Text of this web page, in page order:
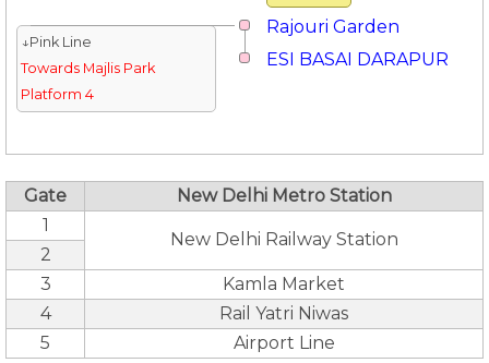
Rajouri Garden
↓Pink Line
Towards Majlis Park
Platform 4
ESI BASAI DARAPUR
Gate
New Delhi Metro Station
1
New Delhi Railway Station
2
3
Kamla Market
4
Rail Yatri Niwas
5
Airport Line